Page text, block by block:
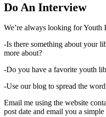
Do An Interview
We’re always looking for
-Is there something about your
more about?
-Do you have a favorite youth
-Use our blog to spread the
Email me using the website
post date and email you a